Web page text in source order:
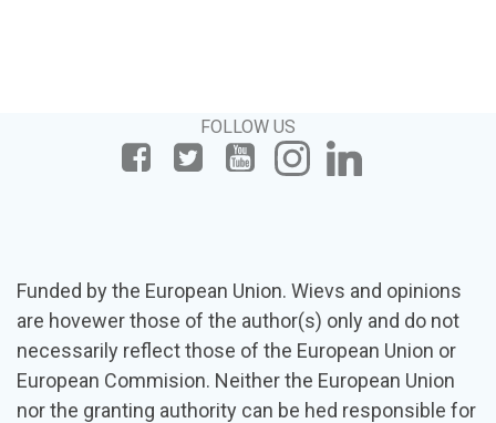
FOLLOW US
Funded by the European Union. Wievs and opinions
are hovewer those of the author(s) only and do not
necessarily reflect those of the European Union or
European Commision. Neither the European Union
nor the granting authority can be hed responsible for